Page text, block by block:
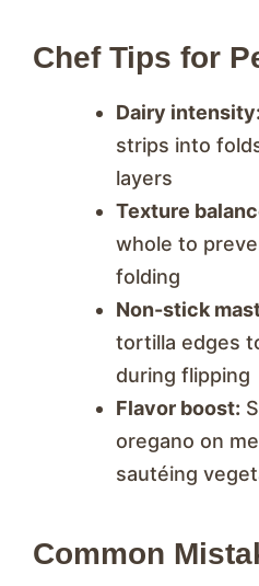
Chef Tips for
Dairy intensity:
strips into
layers
Texture
whole to
folding
Non-stick
tortilla edges
during flipping
Flavor boost:
oregano on
sautéing
Common